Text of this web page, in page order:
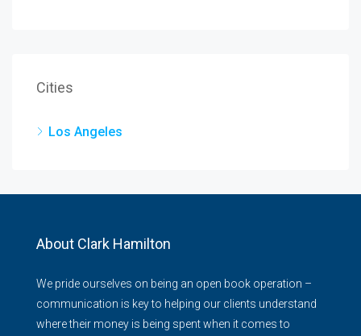
Cities
Los Angeles
About Clark Hamilton
We pride ourselves on being an open book operation –
communication is key to helping our clients understand
where their money is being spent when it comes to